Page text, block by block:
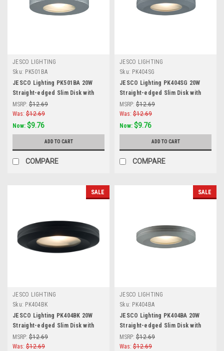
JESCO LIGHTING
Sku: PK501BA
JESCO Lighting PK501BA 20W
Straight-edged Slim Disk with
Frosted Glass Lens, Brushed
Aluminum
MSRP: $12.69
Was: $12.69
Now: $9.76
ADD TO CART
COMPARE
JESCO LIGHTING
Sku: PK404SG
JESCO Lighting PK404SG 20W
Straight-edged Slim Disk with
Frosted Glass Lens, Silver Grey
MSRP: $12.69
Was: $12.69
Now: $9.76
ADD TO CART
COMPARE
SALE
JESCO LIGHTING
Sku: PK404BK
JESCO Lighting PK404BK 20W
Straight-edged Slim Disk with
Frosted Glass Lens, Black
MSRP: $12.69
Was: $12.69
SALE
JESCO LIGHTING
Sku: PK404BA
JESCO Lighting PK404BA 20W
Straight-edged Slim Disk with
Frosted Glass Lens, Brushed
Aluminum
MSRP: $12.69
Was: $12.69